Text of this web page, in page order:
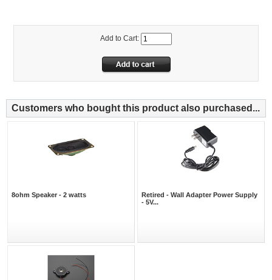
Add to Cart:
Customers who bought this product also purchased...
8ohm Speaker - 2 watts
Retired - Wall Adapter Power Supply
- 5V...